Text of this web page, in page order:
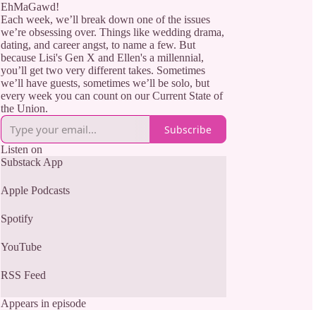
EhMaGawd!
Each week, we’ll break down one of the issues
we’re obsessing over. Things like wedding drama,
dating, and career angst, to name a few. But
because Lisi's Gen X and Ellen's a millennial,
you’ll get two very different takes. Sometimes
we’ll have guests, sometimes we’ll be solo, but
every week you can count on our Current State of
the Union.
Subscribe
Listen on
Substack App
Apple Podcasts
Spotify
YouTube
RSS Feed
Appears in episode